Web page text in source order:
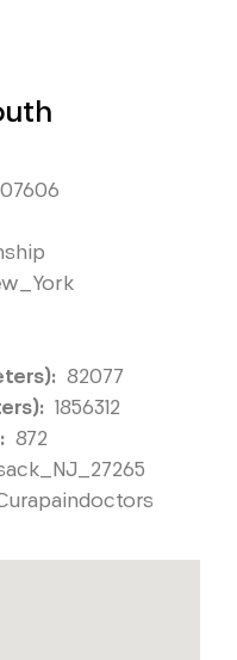
82077
1856312
872